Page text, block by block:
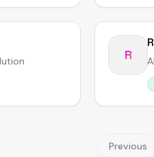
R
Previous